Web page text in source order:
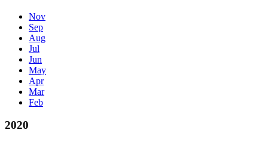
Nov
Sep
Aug
Jul
Jun
May
Apr
Mar
Feb
2020